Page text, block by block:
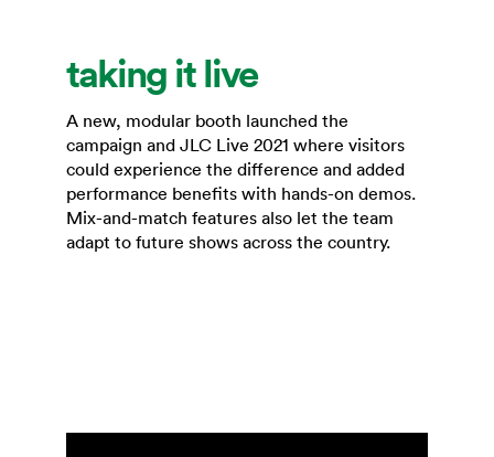
taking it live
A new, modular booth launched the
campaign and JLC Live 2021 where visitors
could experience the difference and added
performance benefits with hands-on demos.
Mix-and-match features also let the team
adapt to future shows across the country.